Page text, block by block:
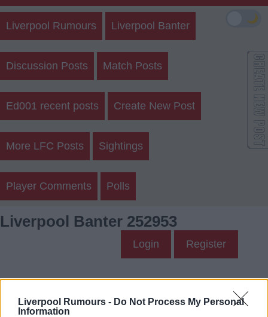
Liverpool Rumours - Do Not Process My Personal
Information
Liverpool Rumours Liverpool Banter
Discussion Posts Match Posts
Ed001 recent posts Create New Post
More LFC Posts Sightings
Player Comments Polls
Liverpool Banter 252953
Login Register
Use ourrumours formto send us liverpool transfer
rumours.
🌙